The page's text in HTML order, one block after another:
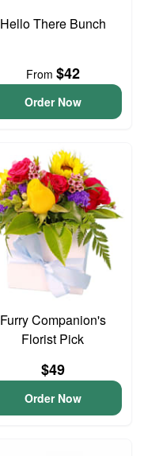
Hello There Bunch
From $42
Order Now
Furry Companion's
Florist Pick
$49
Order Now